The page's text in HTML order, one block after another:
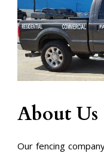
About Us
Our fencing